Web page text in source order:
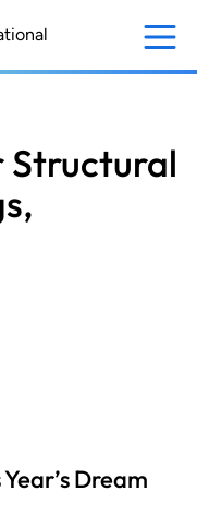
Structural
Dream